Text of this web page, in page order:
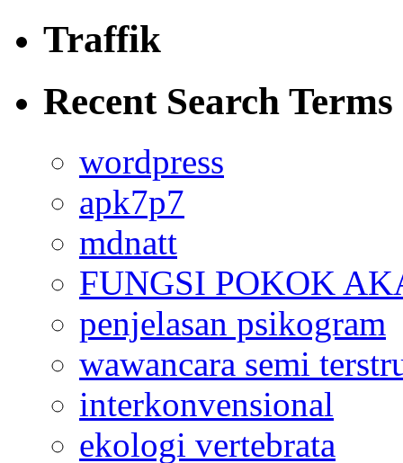
Traffik
Recent Search Terms
wordpress
apk7p7
mdnatt
FUNGSI POKOK
penjelasan psikogram
wawancara semi
interkonvensional
ekologi vertebrata